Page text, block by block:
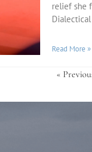
relief she
Read More »
«